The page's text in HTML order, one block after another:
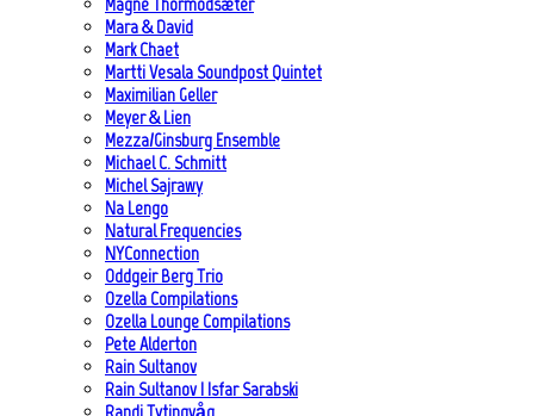
Mara & David
Mark Chaet
Martti Vesala Soundpost Quintet
Maximilian Geller
Meyer & Lien
Mezza/Ginsburg Ensemble
Michael C. Schmitt
Michel Sajrawy
Na Lengo
Natural Frequencies
NYConnection
Oddgeir Berg Trio
Ozella Compilations
Ozella Lounge Compilations
Pete Alderton
Rain Sultanov
Rain Sultanov | Isfar Sarabski